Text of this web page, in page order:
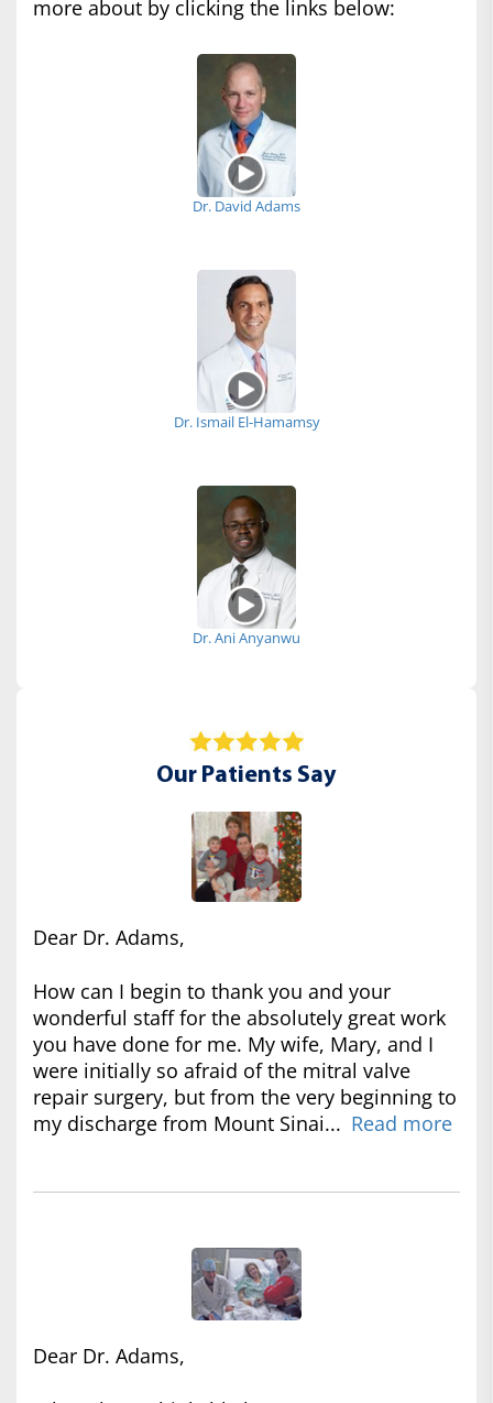
more about by clicking the links below:
Dr. David Adams
Dr. Ismail El-Hamamsy
Dr. Ani Anyanwu
Our Patients Say
Dear Dr. Adams,
How can I begin to thank you and your
wonderful staff for the absolutely great work
you have done for me. My wife, Mary, and I
were initially so afraid of the mitral valve
repair surgery, but from the very beginning to
my discharge from Mount Sinai... Read more
Dear Dr. Adams,